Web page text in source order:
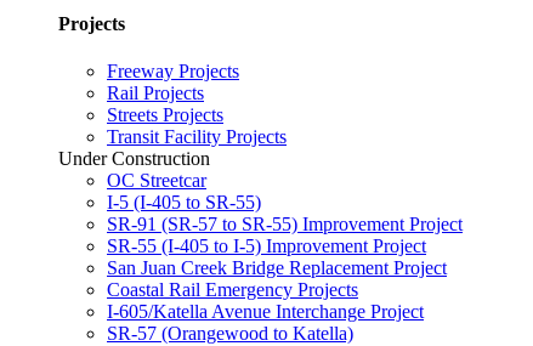
Projects
Freeway Projects
Rail Projects
Streets Projects
Transit Facility Projects
Under Construction
OC Streetcar
I-5 (I-405 to SR-55)
SR-91 (SR-57 to SR-55) Improvement Project
SR-55 (I-405 to I-5) Improvement Project
San Juan Creek Bridge Replacement Project
Coastal Rail Emergency Projects
I-605/Katella Avenue Interchange Project
SR-57 (Orangewood to Katella)